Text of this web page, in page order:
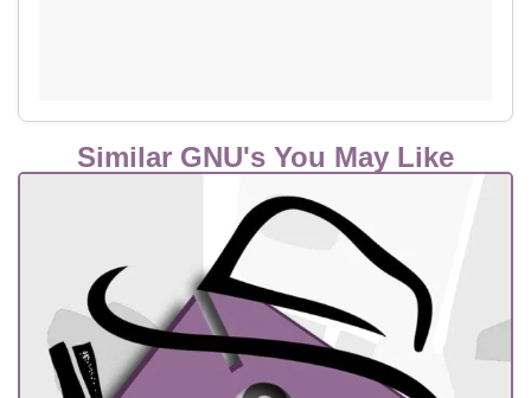
Similar GNU's You May Like